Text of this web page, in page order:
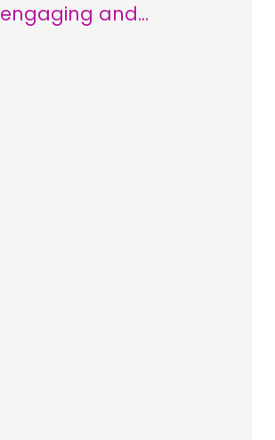
engaging and…